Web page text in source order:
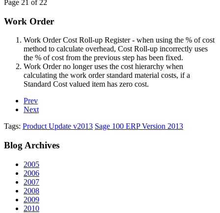
Page 21 of 22
Work Order
Work Order Cost Roll-up Register - when using the % of cost
method to calculate overhead, Cost Roll-up incorrectly uses
the % of cost from the previous step has been fixed.
Work Order no longer uses the cost hierarchy when
calculating the work order standard material costs, if a
Standard Cost valued item has zero cost.
Prev
Next
Tags: Product Update v2013 Sage 100 ERP Version 2013
Blog Archives
2005
2006
2007
2008
2009
2010